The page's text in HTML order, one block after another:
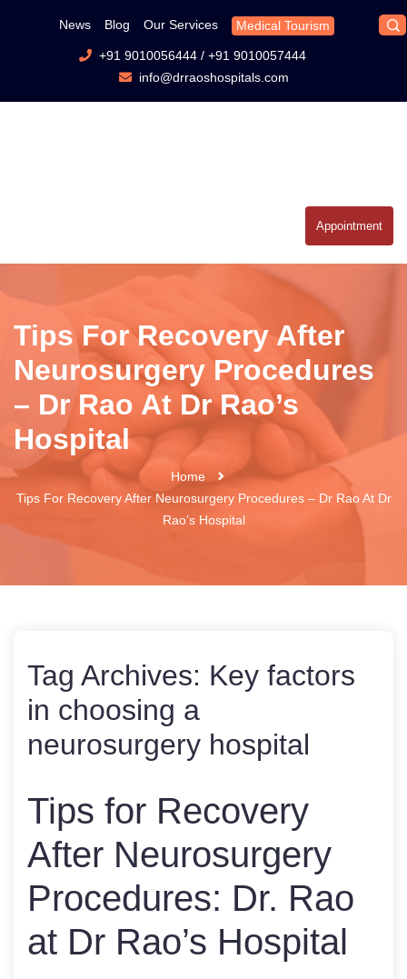
News Blog Our Services Medical Tourism
+91 9010056444/ +91 9010057444
info@drraoshospitals.com
Appointment
Tips For Recovery After
Neurosurgery Procedures
– Dr Rao At Dr Rao’s
Hospital
Home
Tips For Recovery After Neurosurgery Procedures – Dr Rao At Dr
Rao’s Hospital
Tag Archives: Key factors
in choosing a
neurosurgery hospital
Tips for Recovery
After Neurosurgery
Procedures: Dr. Rao
at Dr Rao’s Hospital